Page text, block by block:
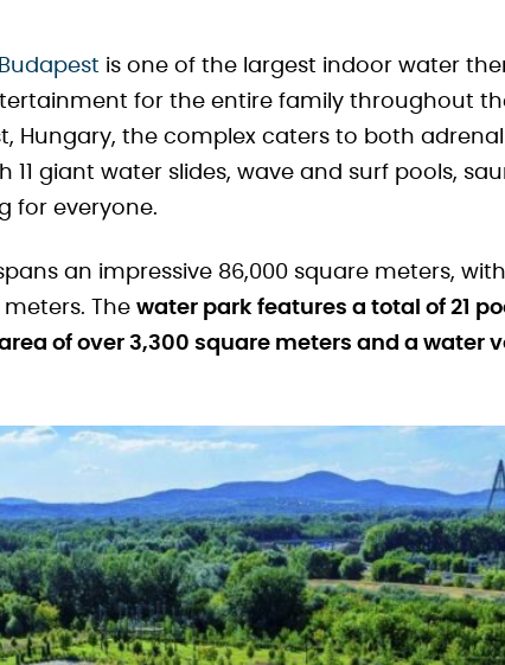
is one of the largest indoor water
for the entire family throughout
Hungary, the complex caters to both
11 giant water slides, wave and surf pools,
for everyone.
an impressive 86,000 square meters,
The water park features a total of 21
of over 3,300 square meters and a water